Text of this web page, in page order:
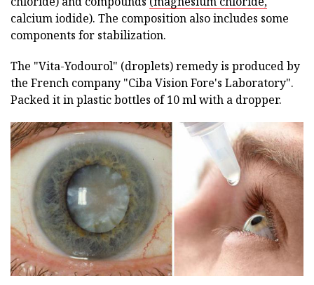
calcium iodide). The composition also includes some
components for stabilization.
The "Vita-Yodourol" (droplets) remedy is produced by
the French company "Ciba Vision Fore's Laboratory".
Packed it in plastic bottles of 10 ml with a dropper.